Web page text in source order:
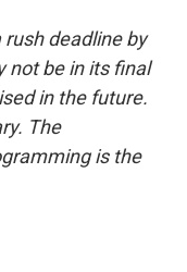
deadline by
not be in its final
in the future.
The
is the